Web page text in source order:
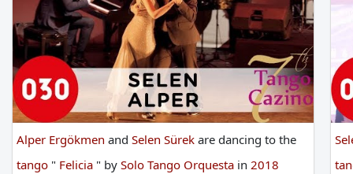
Alper Ergökmen and Selen Sürek are dancing to the
tango " Felicia " by Solo Tango Orquesta in 2018